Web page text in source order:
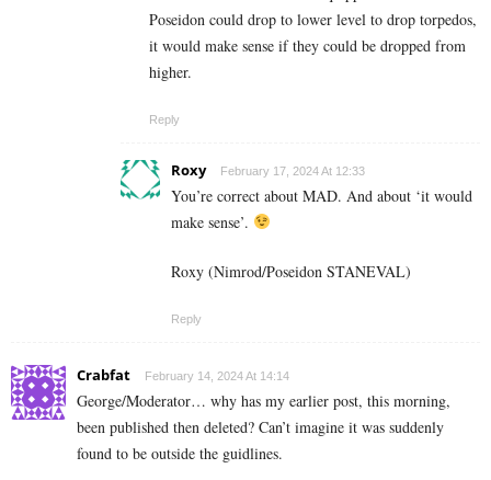
Poseidon could drop to lower level to drop torpedos,
it would make sense if they could be dropped from
higher.
Reply
Roxy February 17, 2024 At 12:33
You’re correct about MAD. And about ‘it would
make sense’.
Roxy (Nimrod/Poseidon STANEVAL)
Reply
Crabfat February 14, 2024 At 14:14
George/Moderator… why has my earlier post, this morning,
been published then deleted? Can’t imagine it was suddenly
found to be outside the guidlines.